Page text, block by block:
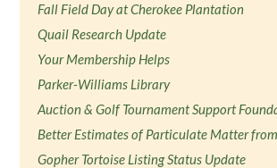
Fall Field Day at Cherokee Plantation
Quail Research Update
Your Membership Helps
Parker-Williams Library
Auction & Golf Tournament Support
Better Estimates of Particulate Matter
Gopher Tortoise Listing Status Update